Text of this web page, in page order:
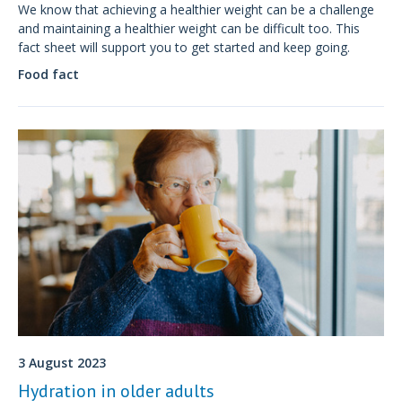
We know that achieving a healthier weight can be a challenge
and maintaining a healthier weight can be difficult too. This
fact sheet will support you to get started and keep going.
Food fact
3 August 2023
Hydration in older adults